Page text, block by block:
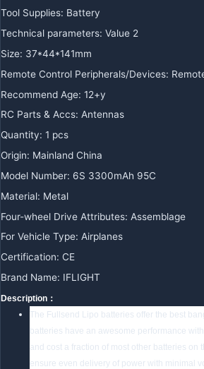
Tool Supplies: Battery
Technical parameters: Value 2
Size: 37*44*141mm
Remote Control Peripherals/Devices:
Recommend Age: 12+y
RC Parts & Accs: Antennas
Quantity: 1 pcs
Origin: Mainland China
Model Number: 6S 3300mAh 95C
Material: Metal
Four-wheel Drive Attributes: Assemblage
For Vehicle Type: Airplanes
Certification: CE
Brand Name: IFLIGHT
Description：
The Fullsend Lipo batteries offer the best
batteries have an awesome performance
and cost a fraction of most other batteries on
ensure even delivery of power with minimal